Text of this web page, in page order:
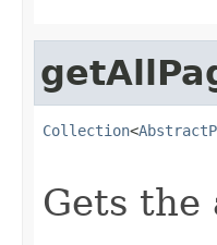
Collection<
Gets the